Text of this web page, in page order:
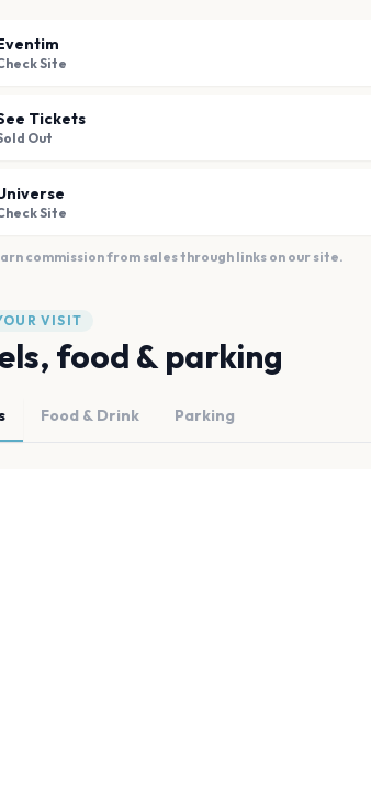
Site
Tickets
Out
Site
commission from sales through links on our site.
VISIT
food & parking
Food & Drink Parking